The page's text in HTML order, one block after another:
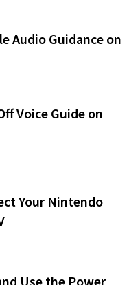
Audio Guidance on
Voice Guide on
Your Nintendo
Use the Power